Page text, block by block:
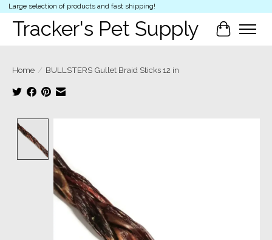
Large selection of products and fast shipping!
Tracker's Pet Supply Cart
Home / BULLSTERS Gullet Braid Sticks 12 in